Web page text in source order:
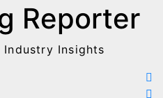
Reporter
Industry Insights